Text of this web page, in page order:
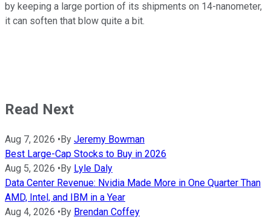
by keeping a large portion of its shipments on 14-nanometer,
it can soften that blow quite a bit.
Read Next
Aug 7, 2026 • By Jeremy Bowman
Best Large-Cap Stocks to Buy in 2026
Aug 5, 2026 • By Lyle Daly
Data Center Revenue: Nvidia Made More in One Quarter Than
AMD, Intel, and IBM in a Year
Aug 4, 2026 • By Brendan Coffey